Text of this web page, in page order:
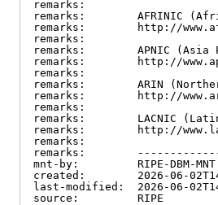
remarks:
remarks:        AFRINIC
remarks:        http://
remarks:
remarks:        APNIC (Asia
remarks:        http://
remarks:
remarks:        ARIN
remarks:        http://
remarks:
remarks:        LACNIC
remarks:        http://
remarks:
remarks:
mnt-by:         RIPE-DBM-MNT
created:        2026-06-
last-modified:  2026-06-
source:         RIPE